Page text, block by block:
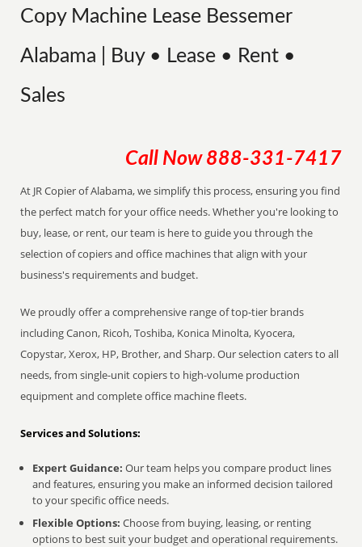
Copy Machine Lease Bessemer
Alabama | Buy • Lease • Rent •
Sales
Call Now 888-331-7417
At JR Copier of Alabama, we simplify this process, ensuring you find
the perfect match for your office needs. Whether you're looking to
buy, lease, or rent, our team is here to guide you through the
selection of copiers and office machines that align with your
business's requirements and budget.
We proudly offer a comprehensive range of top-tier brands
including Canon, Ricoh, Toshiba, Konica Minolta, Kyocera,
Copystar, Xerox, HP, Brother, and Sharp. Our selection caters to all
needs, from single-unit copiers to high-volume production
equipment and complete office machine fleets.
Services and Solutions:
Expert Guidance: Our team helps you compare product lines
and features, ensuring you make an informed decision tailored
to your specific office needs.
Flexible Options: Choose from buying, leasing, or renting
options to best suit your budget and operational requirements.